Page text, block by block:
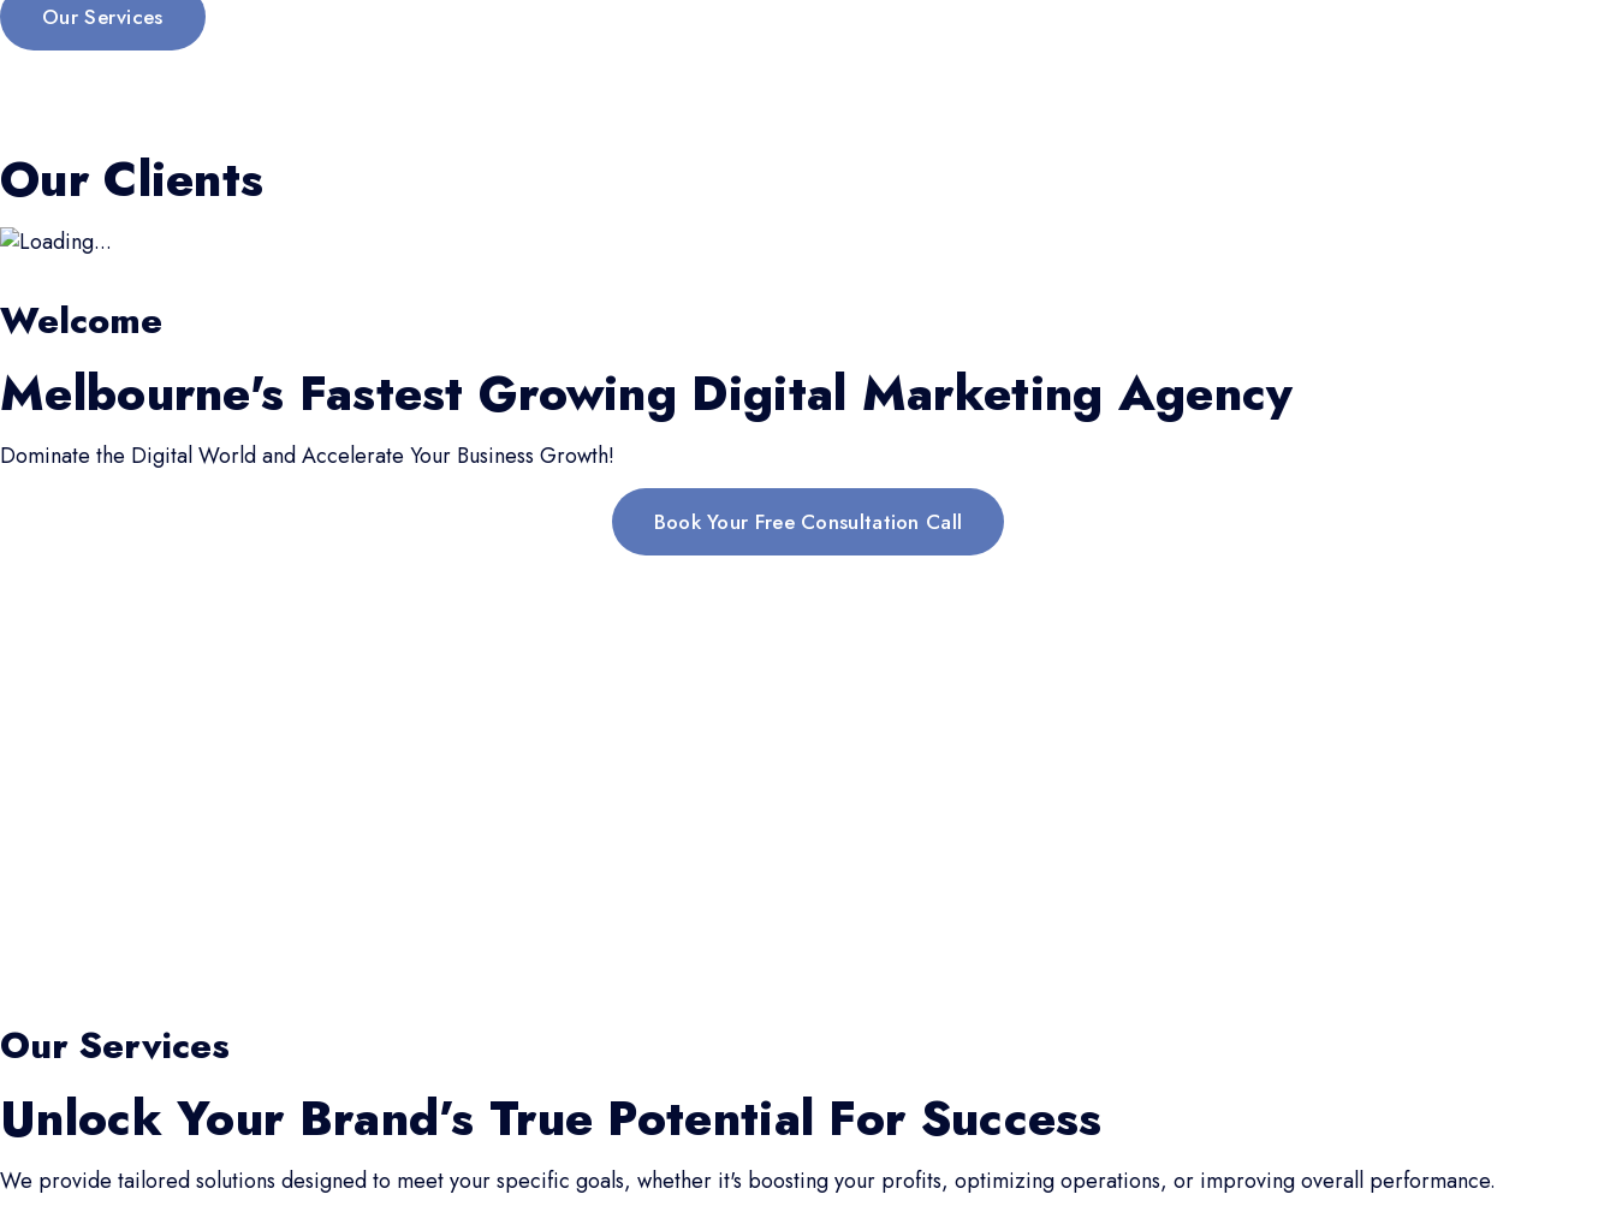
Our Services
Our Clients
Welcome
Melbourne's Fastest Growing Digital Marketing Agency
Dominate the Digital World and Accelerate Your Business Growth!
Book Your Free Consultation Call
Our Services
Unlock Your Brand’s True Potential For Success
We provide tailored solutions designed to meet your specific goals, whether it's boosting your profits, optimizing operations, or improving overall performance.